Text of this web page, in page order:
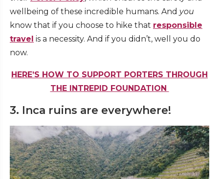
wellbeing of these incredible humans. And you
know that if you choose to hike that responsible
travel is a necessity. And if you didn’t, well you do
now.
HERE’S HOW TO SUPPORT PORTERS THROUGH
THE INTREPID FOUNDATION
3. Inca ruins are everywhere!